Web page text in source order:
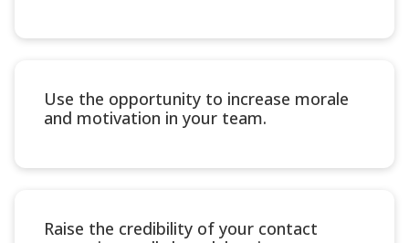
Use the opportunity to increase morale
and motivation in your team.
Raise the credibility of your contact